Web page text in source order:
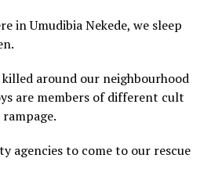
in Umudibia Nekede, we sleep
killed around our neighbourhood
are members of different cult
agencies to come to our rescue